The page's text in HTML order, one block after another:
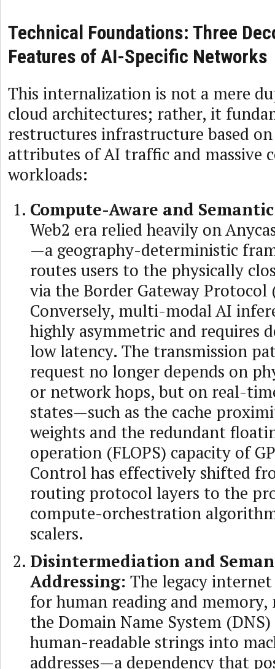
Technical Foundations: Three
Features of AI-Specific Networks
This internalization is not a mere
cloud architectures; rather, it
restructures infrastructure based
attributes of AI traffic and massive
workloads:
Compute-Aware and
Web2 era relied heavily on
—a geography-deterministic
routes users to the physically
via the Border Gateway Protocol
Conversely, multi-modal AI
highly asymmetric and requires
low latency. The transmission
request no longer depends on
or network hops, but on real-
states—such as the cache
weights and the redundant
operation (FLOPS) capacity of
Control has effectively shifted
routing protocol layers to the
compute-orchestration
scalers.
Disintermediation and
Addressing: The legacy internet
for human reading and memory,
the Domain Name System
human-readable strings into
addresses—a dependency that